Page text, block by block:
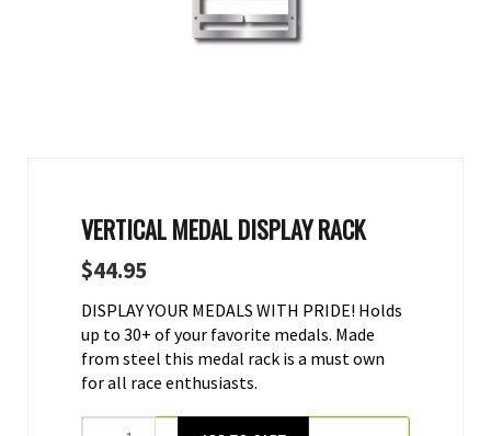
VERTICAL MEDAL DISPLAY RACK
$44.95
DISPLAY YOUR MEDALS WITH PRIDE! Holds
up to 30+ of your favorite medals. Made
from steel this medal rack is a must own
for all race enthusiasts.